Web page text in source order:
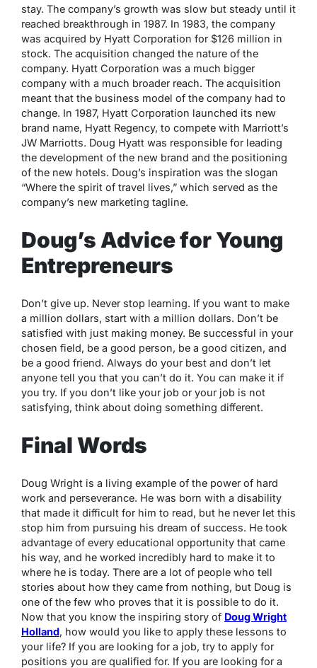
stay. The company’s growth was slow but steady until it
reached breakthrough in 1987. In 1983, the company
was acquired by Hyatt Corporation for $126 million in
stock. The acquisition changed the nature of the
company. Hyatt Corporation was a much bigger
company with a much broader reach. The acquisition
meant that the business model of the company had to
change. In 1987, Hyatt Corporation launched its new
brand name, Hyatt Regency, to compete with Marriott’s
JW Marriotts. Doug Hyatt was responsible for leading
the development of the new brand and the positioning
of the new hotels. Doug’s inspiration was the slogan
“Where the spirit of travel lives,” which served as the
company’s new marketing tagline.
Doug’s Advice for Young
Entrepreneurs
Don’t give up. Never stop learning. If you want to make
a million dollars, start with a million dollars. Don’t be
satisfied with just making money. Be successful in your
chosen field, be a good person, be a good citizen, and
be a good friend. Always do your best and don’t let
anyone tell you that you can’t do it. You can make it if
you try. If you don’t like your job or your job is not
satisfying, think about doing something different.
Final Words
Doug Wright is a living example of the power of hard
work and perseverance. He was born with a disability
that made it difficult for him to read, but he never let this
stop him from pursuing his dream of success. He took
advantage of every educational opportunity that came
his way, and he worked incredibly hard to make it to
where he is today. There are a lot of people who tell
stories about how they came from nothing, but Doug is
one of the few who proves that it is possible to do it.
Now that you know the inspiring story of Doug Wright
Holland, how would you like to apply these lessons to
your life? If you are looking for a job, try to apply for
positions you are qualified for. If you are looking for a